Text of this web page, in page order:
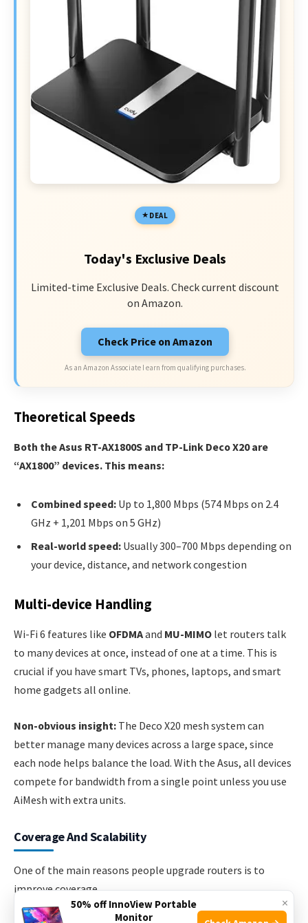
DEAL
Today's Exclusive Deals
Limited-time Exclusive Deals. Check current discount
on Amazon.
Check Price on Amazon
As an Amazon Associate I earn from qualifying purchases.
Theoretical Speeds
Both the Asus RT-AX1800S and TP-Link Deco X20 are
“AX1800” devices. This means:
Combined speed: Up to 1,800 Mbps (574 Mbps on 2.4
GHz + 1,201 Mbps on 5 GHz)
Real-world speed: Usually 300–700 Mbps depending on
your device, distance, and network congestion
Multi-device Handling
Wi-Fi 6 features like OFDMAand MU-MIMO let routers talk
to many devices at once, instead of one at a time. This is
crucial if you have smart TVs, phones, laptops, and smart
home gadgets all online.
Non-obvious insight: The Deco X20 mesh system can
better manage many devices across a large space, since
each node helps balance the load. With the Asus, all devices
compete for bandwidth from a single point unless you use
AiMesh with extra units.
Coverage And Scalability
One of the main reasons people upgrade routers is to
improve coverage.
×
50% off InnoView Portable
Monitor